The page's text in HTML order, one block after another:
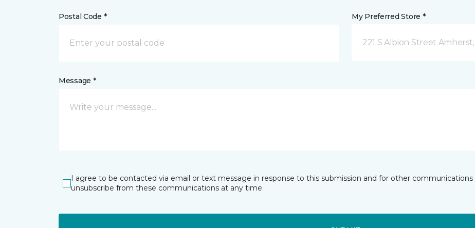
Postal Code * My Preferred Store *
221 S Albion Street Amherst,
Message *
I agree to be contacted via email or text message in response to this submission and for other
unsubscribe from these communications at any time.